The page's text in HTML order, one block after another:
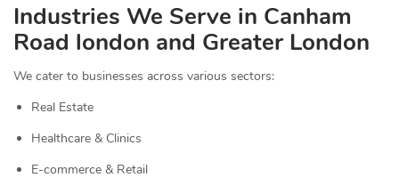
Industries We Serve in Canham
Road london and Greater London
We cater to businesses across various sectors:
Real Estate
Healthcare & Clinics
E-commerce & Retail